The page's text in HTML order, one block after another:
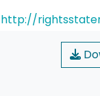
http://